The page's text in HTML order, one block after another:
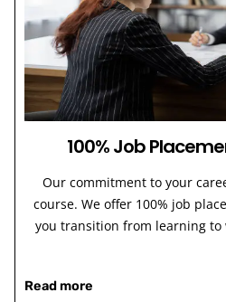
100% Job
Our commitment to your
course. We offer 100% job
you transition from learning
Read more